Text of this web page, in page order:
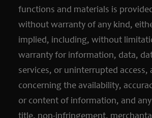
functions and materials is
without warranty of any kind,
implied, including, without
warranty for information, data,
services, or uninterrupted access,
concerning the availability,
or content of information, and